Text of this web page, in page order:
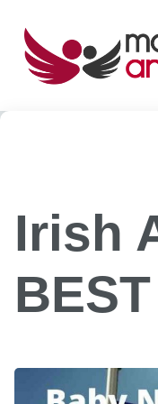
content
Irish